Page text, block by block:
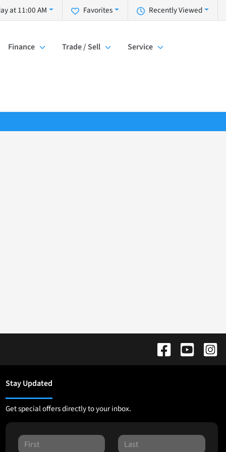
Recently Viewed
Favorites
at 11:00 AM
Finance Trade / Sell Service
Stay Updated
Get special offers directly to your inbox.